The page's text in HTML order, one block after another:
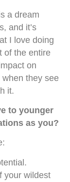
a dream
and it’s
I love doing
of the entire
on
they see
it.
to younger
as you?
your wildest